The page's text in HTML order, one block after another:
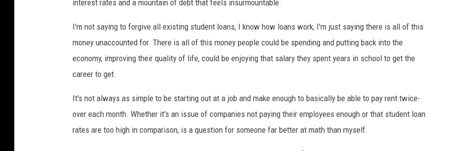
interest rates and a mountain of debt that feels insurmountable.
I'm not saying to forgive all existing student loans, I know how loans work, I'm just saying there is all of this
money unaccounted for. There is all of this money people could be spending and putting back into the
economy, improving their quality of life, could be enjoying that salary they spent years in school to get the
career to get.
It's not always as simple to be starting out at a job and make enough to basically be able to pay rent twice-
over each month. Whether it's an issue of companies not paying their employees enough or that student loan
rates are too high in comparison, is a question for someone far better at math than myself.